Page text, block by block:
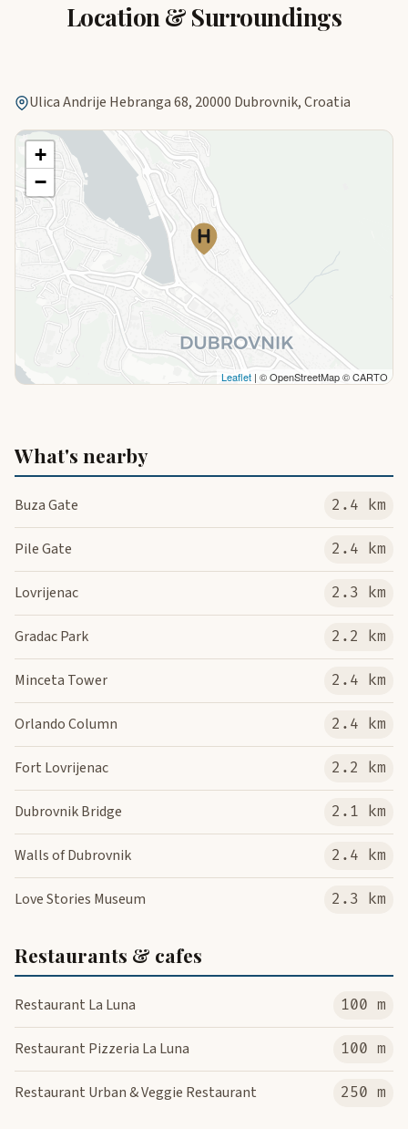
Location & Surroundings
Ulica Andrije Hebranga 68, 20000 Dubrovnik, Croatia
+
−
Leaflet | © OpenStreetMap © CARTO
What's nearby
Buza Gate 2.4 km
Pile Gate 2.4 km
Lovrijenac 2.3 km
Gradac Park 2.2 km
Minceta Tower 2.4 km
Orlando Column 2.4 km
Fort Lovrijenac 2.2 km
Dubrovnik Bridge 2.1 km
Walls of Dubrovnik 2.4 km
Love Stories Museum 2.3 km
Restaurants & cafes
Restaurant La Luna 100 m
Restaurant Pizzeria La Luna 100 m
Restaurant Urban & Veggie Restaurant 250 m